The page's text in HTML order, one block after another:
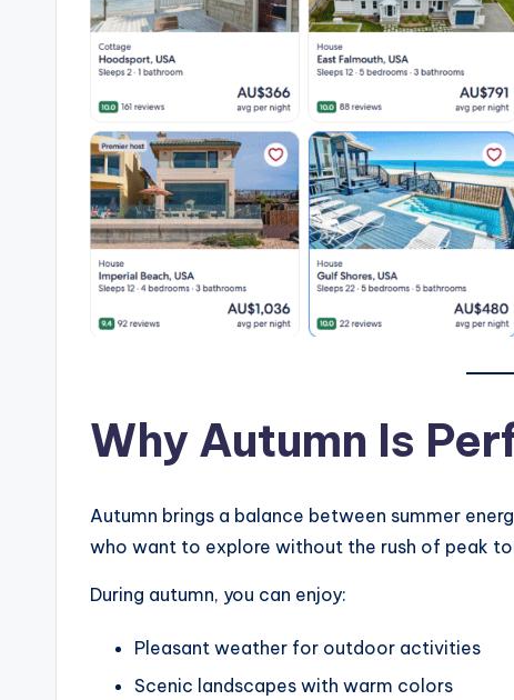
Why Autumn Is
Autumn brings a balance between summer
who want to explore without the rush of peak
During autumn, you can enjoy:
Pleasant weather for outdoor activities
Scenic landscapes with warm colors